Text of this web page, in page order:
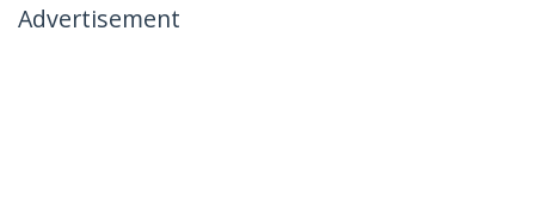
Advertisement